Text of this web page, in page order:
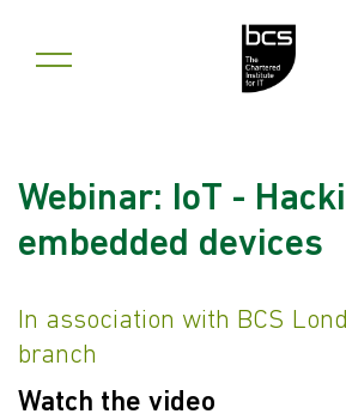
Webinar: IoT -
embedded devices
In association with BCS
branch
Watch the video